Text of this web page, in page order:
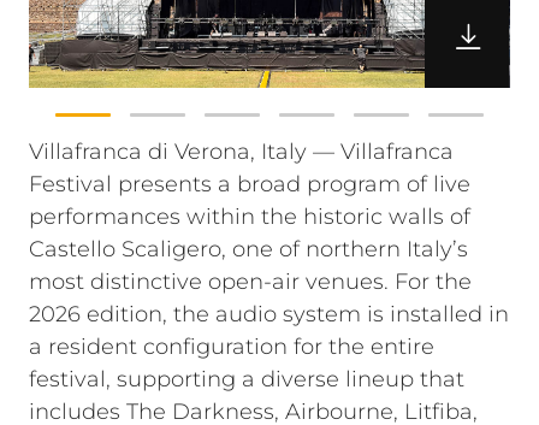
Villafranca di Verona, Italy — Villafranca
Festival presents a broad program of live
performances within the historic walls of
Castello Scaligero, one of northern Italy’s
most distinctive open-air venues. For the
2026 edition, the audio system is installed in
a resident configuration for the entire
festival, supporting a diverse lineup that
includes The Darkness, Airbourne, Litfiba,